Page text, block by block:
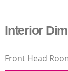
Interior
Front Head